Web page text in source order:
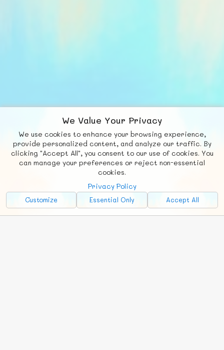
We Value Your Privacy
We use cookies to enhance your browsing experience,
provide personalized content, and analyze our traffic. By
clicking "Accept All", you consent to our use of cookies. You
can manage your preferences or reject non-essential
cookies.
Privacy Policy
Customize Essential Only Accept All
Fb X
© FUNNODE L.L.C.
Social
Requests News Countries
Chat
Advertise with Us!
FunNode isn't cheap to develop and host, so all ad revenue goes